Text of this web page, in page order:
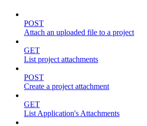
POST
Attach an uploaded file to a project
GET
List project attachments
POST
Create a project attachment
GET
List Application's Attachments